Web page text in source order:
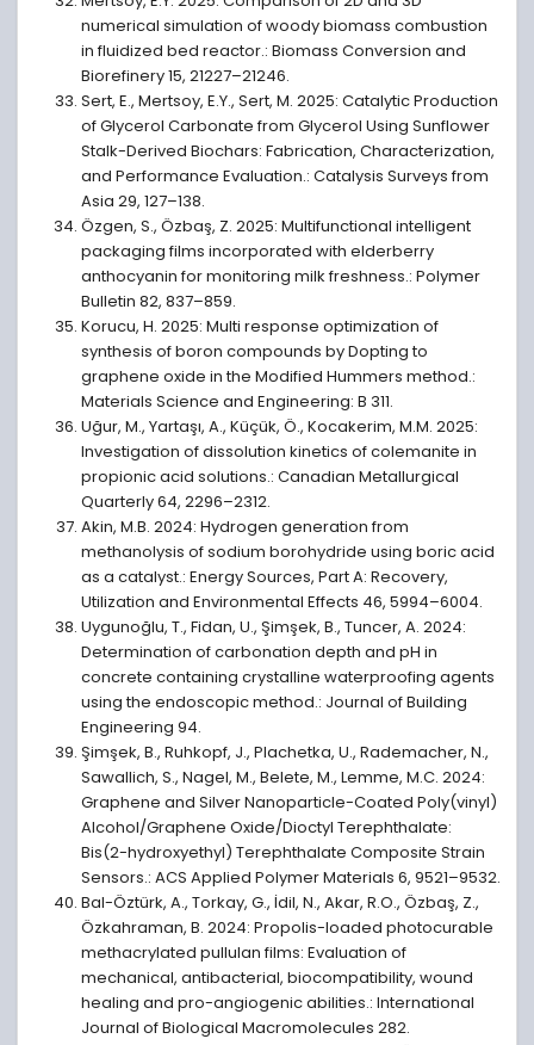
numerical simulation of woody biomass combustion
in fluidized bed reactor.: Biomass Conversion and
Biorefinery 15, 21227–21246.
Sert, E., Mertsoy, E.Y., Sert, M. 2025: Catalytic Production
of Glycerol Carbonate from Glycerol Using Sunflower
Stalk-Derived Biochars: Fabrication, Characterization,
and Performance Evaluation.: Catalysis Surveys from
Asia 29, 127–138.
Özgen, S., Özbaş, Z. 2025: Multifunctional intelligent
packaging films incorporated with elderberry
anthocyanin for monitoring milk freshness.: Polymer
Bulletin 82, 837–859.
Korucu, H. 2025: Multi response optimization of
synthesis of boron compounds by Dopting to
graphene oxide in the Modified Hummers method.:
Materials Science and Engineering: B 311.
Uğur, M., Yartaşı, A., Küçük, Ö., Kocakerim, M.M. 2025:
Investigation of dissolution kinetics of colemanite in
propionic acid solutions.: Canadian Metallurgical
Quarterly 64, 2296–2312.
Akin, M.B. 2024: Hydrogen generation from
methanolysis of sodium borohydride using boric acid
as a catalyst.: Energy Sources, Part A: Recovery,
Utilization and Environmental Effects 46, 5994–6004.
Uygunoğlu, T., Fidan, U., Şimşek, B., Tuncer, A. 2024:
Determination of carbonation depth and pH in
concrete containing crystalline waterproofing agents
using the endoscopic method.: Journal of Building
Engineering 94.
Şimşek, B., Ruhkopf, J., Plachetka, U., Rademacher, N.,
Sawallich, S., Nagel, M., Belete, M., Lemme, M.C. 2024:
Graphene and Silver Nanoparticle-Coated Poly(vinyl)
Alcohol/Graphene Oxide/Dioctyl Terephthalate:
Bis(2-hydroxyethyl) Terephthalate Composite Strain
Sensors.: ACS Applied Polymer Materials 6, 9521–9532.
Bal-Öztürk, A., Torkay, G., İdil, N., Akar, R.O., Özbaş, Z.,
Özkahraman, B. 2024: Propolis-loaded photocurable
methacrylated pullulan films: Evaluation of
mechanical, antibacterial, biocompatibility, wound
healing and pro-angiogenic abilities.: International
Journal of Biological Macromolecules 282.